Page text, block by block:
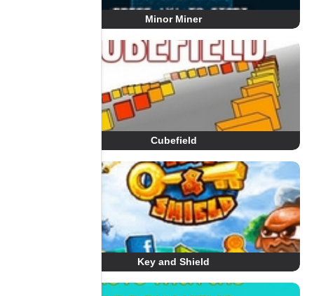
Minor Miner
Cubefield
Key and Shield